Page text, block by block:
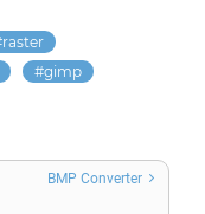
raster
gimp
BMP Converter